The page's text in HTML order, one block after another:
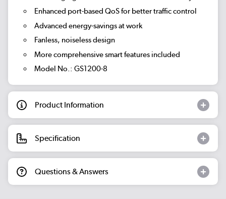
Enhanced port-based QoS for better traffic control
Advanced energy-savings at work
Fanless, noiseless design
More comprehensive smart features included
Model No.: GS1200-8
Product Information
Specification
Questions & Answers